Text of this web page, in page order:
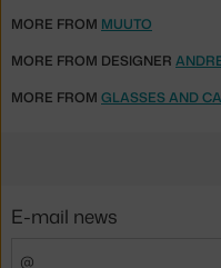
MORE FROM MUUTO
MORE FROM DESIGNER
MORE FROM GLASSES AND
E-mail news